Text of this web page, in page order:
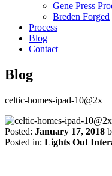
Gene Press
Breden Forged
Process
Blog
Contact
Blog
celtic-homes-ipad-10@2x
Posted: January 17, 2018
Posted in: Lights Out